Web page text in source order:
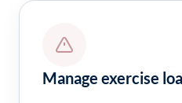
Manage exercise